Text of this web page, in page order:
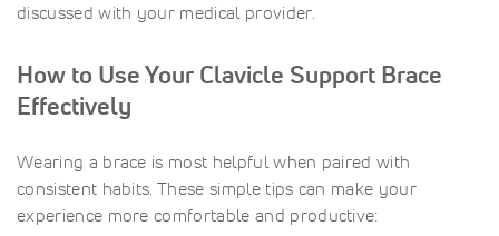
discussed with your medical provider.
How to Use Your Clavicle Support Brace
Effectively
Wearing a brace is most helpful when paired with
consistent habits. These simple tips can make your
experience more comfortable and productive: